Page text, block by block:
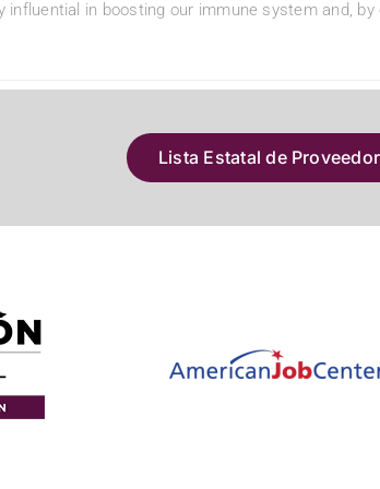
influential in boosting our immune system and,
Lista Estatal de